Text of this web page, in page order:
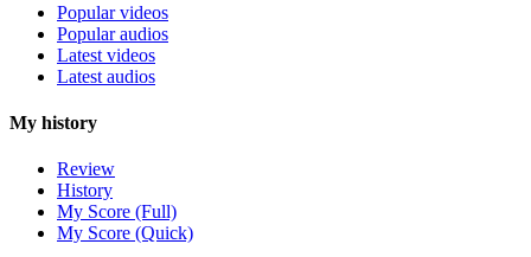
Popular videos
Popular audios
Latest videos
Latest audios
My history
Review
History
My Score (Full)
My Score (Quick)